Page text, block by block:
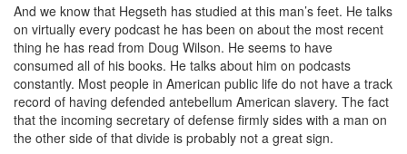
And we know that Hegseth has studied at this man’s feet. He talks
on virtually every podcast he has been on about the most recent
thing he has read from Doug Wilson. He seems to have
consumed all of his books. He talks about him on podcasts
constantly. Most people in American public life do not have a track
record of having defended antebellum American slavery. The fact
that the incoming secretary of defense firmly sides with a man on
the other side of that divide is probably not a great sign.